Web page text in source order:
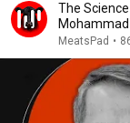
The
Mohammad
MeatsPad •